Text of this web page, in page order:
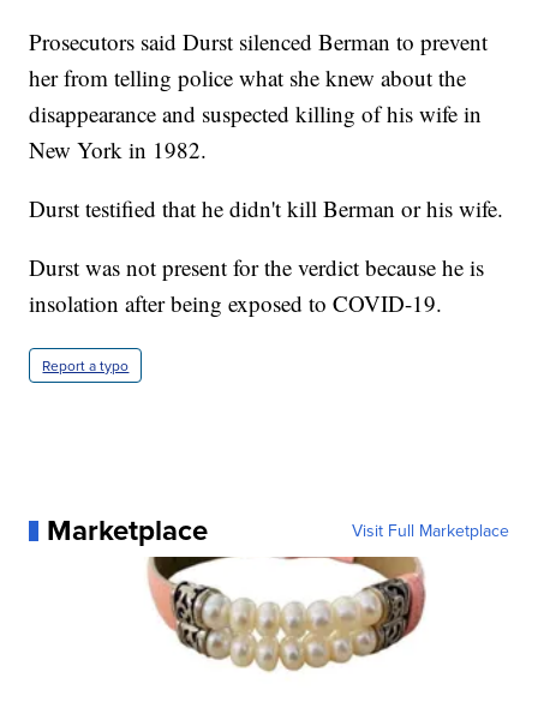
Prosecutors said Durst silenced Berman to prevent
her from telling police what she knew about the
disappearance and suspected killing of his wife in
New York in 1982.
Durst testified that he didn't kill Berman or his wife.
Durst was not present for the verdict because he is
insolation after being exposed to COVID-19.
Report a typo
Marketplace Visit Full Marketplace